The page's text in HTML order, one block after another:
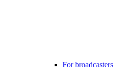
For broadcasters